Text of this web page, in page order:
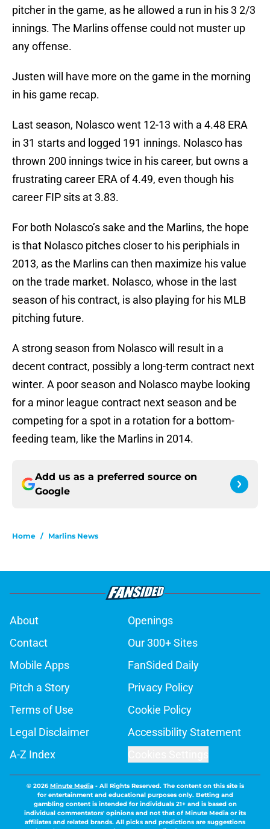
pitcher in the game, as he allowed a run in his 3 2/3
innings. The Marlins offense could not muster up
any offense.
Justen will have more on the game in the morning
in his game recap.
Last season, Nolasco went 12-13 with a 4.48 ERA
in 31 starts and logged 191 innings. Nolasco has
thrown 200 innings twice in his career, but owns a
frustrating career ERA of 4.49, even though his
career FIP sits at 3.83.
For both Nolasco’s sake and the Marlins, the hope
is that Nolasco pitches closer to his periphials in
2013, as the Marlins can then maximize his value
on the trade market. Nolasco, whose in the last
season of his contract, is also playing for his MLB
pitching future.
A strong season from Nolasco will result in a
decent contract, possibly a long-term contract next
winter. A poor season and Nolasco maybe looking
for a minor league contract next season and be
competing for a spot in a rotation for a bottom-
feeding team, like the Marlins in 2014.
Add us as a preferred source on
Google
Home / Marlins News
About
Openings
Contact
Our 300+ Sites
Mobile Apps
FanSided Daily
Pitch a Story
Privacy Policy
Terms of Use
Cookie Policy
Legal Disclaimer
Accessibility Statement
A-Z Index
© 2026Minute Media- All Rights Reserved. The content on this site is
for entertainment and educational purposes only. Betting and
gambling content is intended for individuals 21+ and is based on
individual commentators' opinions and not that of Minute Media or its
affiliates and related brands. All picks and predictions are suggestions